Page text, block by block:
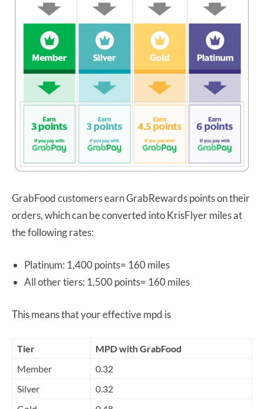
GrabFood customers earn GrabRewards points on their
orders, which can be converted into KrisFlyer miles at
the following rates:
Platinum: 1,400 points= 160 miles
All other tiers: 1,500 points= 160 miles
This means that your effective mpd is
Tier
MPD with GrabFood
Member
0.32
Silver
0.32